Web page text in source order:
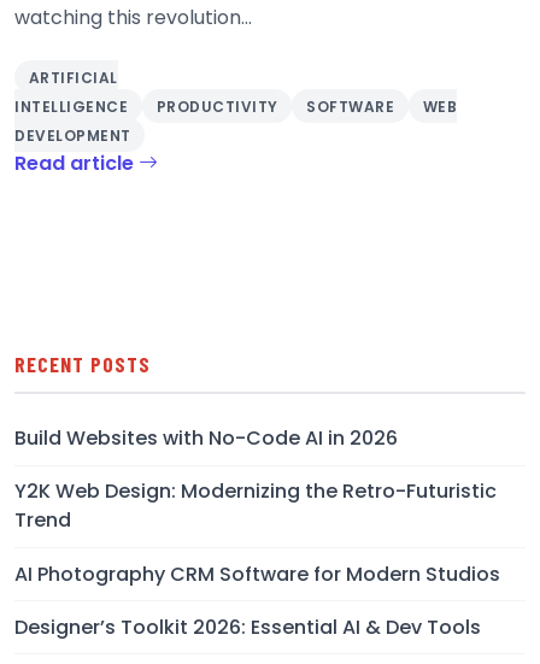
watching this revolution...
ARTIFICIAL
INTELLIGENCE
PRODUCTIVITY SOFTWARE
WEB
DEVELOPMENT
Read article
RECENT POSTS
Build Websites with No-Code AI in 2026
Y2K Web Design: Modernizing the Retro-Futuristic
Trend
AI Photography CRM Software for Modern Studios
Designer’s Toolkit 2026: Essential AI & Dev Tools